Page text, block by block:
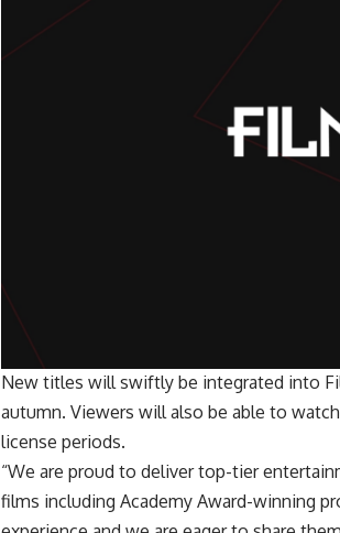
New titles will swiftly be integrated into
autumn. Viewers will also be able to
license periods.
“We are proud to deliver top-tier
films including Academy Award-winning